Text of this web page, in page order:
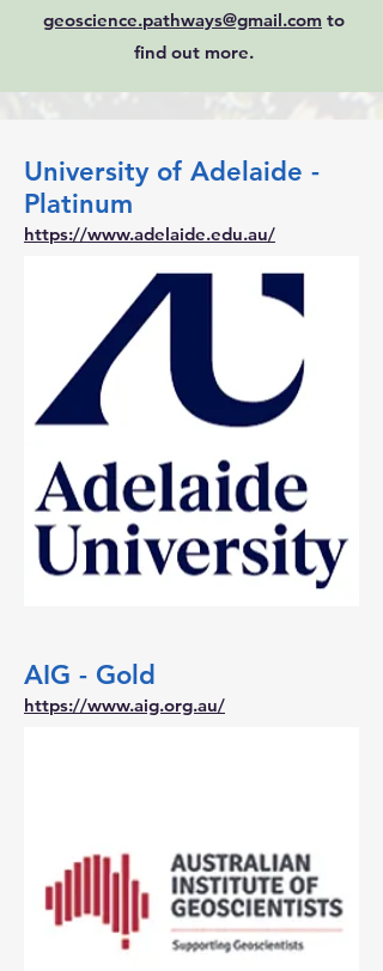
geoscience.pathways@gmail.com to
find out more.
University of Adelaide -
Platinum
https://www.adelaide.edu.au/
AIG - Gold
https://www.aig.org.au/